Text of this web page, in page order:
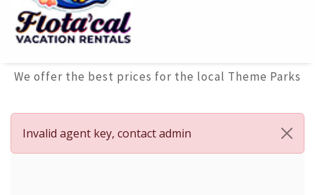
We offer the best prices for the local Theme Parks